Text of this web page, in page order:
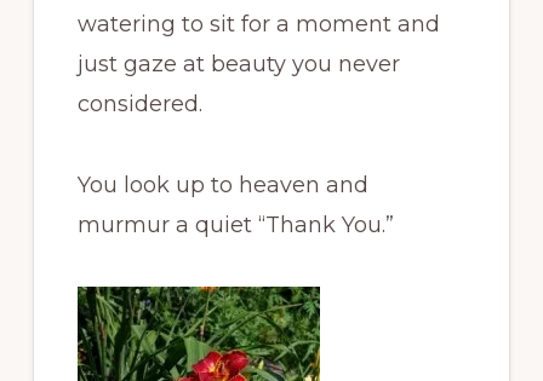
watering to sit for a moment and
just gaze at beauty you never
considered.
You look up to heaven and
murmur a quiet “Thank You.”